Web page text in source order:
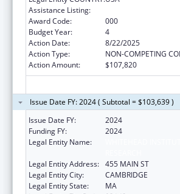
Assistance Listing:
Award Code:
000
Budget Year:
4
Action Date:
8/22/2025
Action Type:
NON-COMPETING
Action Amount:
$107,820
Issue Date FY: 2024 ( Subtotal = $103,639 )
Issue Date FY:
2024
Funding FY:
2024
Legal Entity Name:
Legal Entity Address: 455 MAIN ST
Legal Entity City:
CAMBRIDGE
Legal Entity State:
MA